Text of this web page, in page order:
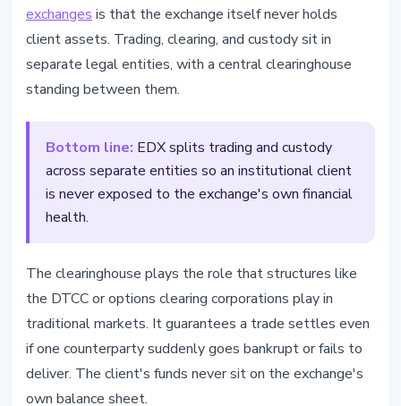
exchanges is that the exchange itself never holds
client assets. Trading, clearing, and custody sit in
separate legal entities, with a central clearinghouse
standing between them.
Bottom line: EDX splits trading and custody
across separate entities so an institutional client
is never exposed to the exchange's own financial
health.
The clearinghouse plays the role that structures like
the DTCC or options clearing corporations play in
traditional markets. It guarantees a trade settles even
if one counterparty suddenly goes bankrupt or fails to
deliver. The client's funds never sit on the exchange's
own balance sheet.